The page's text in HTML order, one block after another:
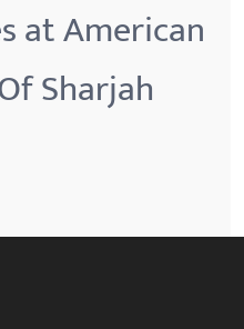
at American
Sharjah